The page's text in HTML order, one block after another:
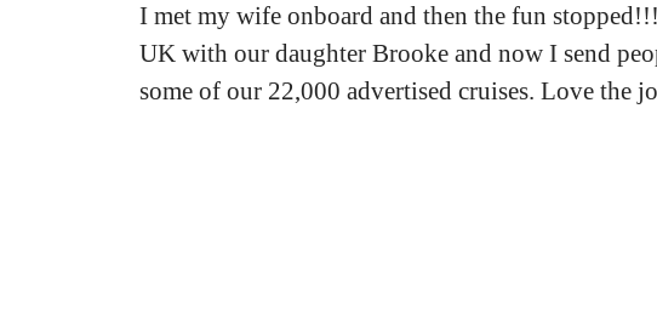
I met my wife onboard and then the fun
UK with our daughter Brooke and now I send
some of our 22,000 advertised cruises. Love the